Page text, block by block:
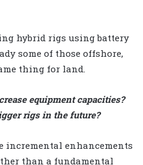
hybrid rigs using battery
some of those offshore,
thing for land.
equipment capacities?
rigs in the future?
incremental enhancements
than a fundamental